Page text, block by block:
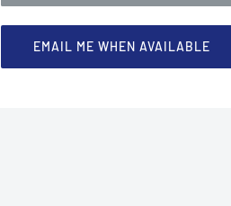
EMAIL ME WHEN AVAILABLE